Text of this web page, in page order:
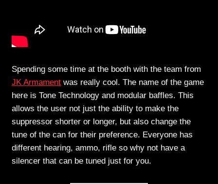
Spending some time at the booth with the team from
JK Armament was really cool. The name of the game
here is Tone Technology and modular baffles. This
allows the user not just the ability to make the
suppressor shorter or longer, but also change the
tune of the can for their preference. Everyone has
different hearing, ammo, rifle so why not have a
silencer that can be tuned just for you.